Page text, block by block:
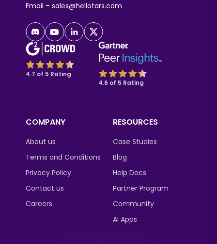
Email – sales@hellotars.com
4.7 of 5 Rating
4.6 of 5 Rating
COMPANY
About us
Terms and Conditions
Privacy Policy
Contact us
Careers
RESOURCES
Case Studies
Blog
Help Docs
Partner Program
Community
AI Apps